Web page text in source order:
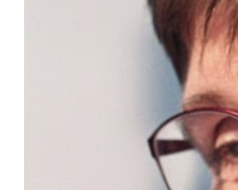
Additional Details:
CRM Category